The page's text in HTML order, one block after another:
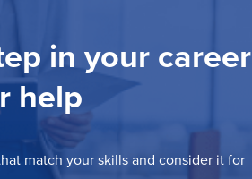
in your career
help
match your skills and consider it for